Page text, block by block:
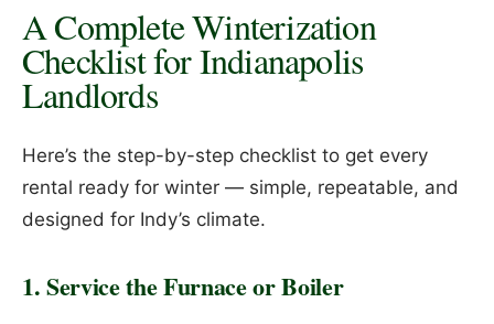
A Complete Winterization
Checklist for Indianapolis
Landlords
Here’s the step-by-step checklist to get every
rental ready for winter — simple, repeatable, and
designed for Indy’s climate.
1. Service the Furnace or Boiler